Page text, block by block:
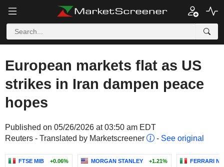
European markets flat as US
strikes in Iran dampen peace
hopes
Published on 05/26/2026 at 03:50 am EDT
Reuters - Translated by Marketscreener
- See original
FTSE MIB +0.06% MORGAN STANLEY +1.21% FERRARI